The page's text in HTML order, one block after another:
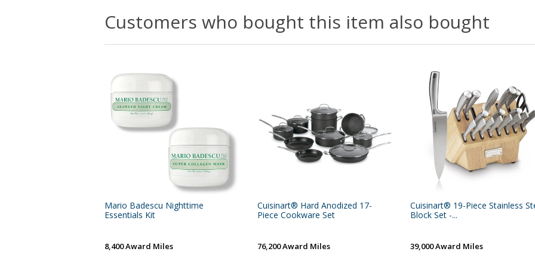
Customers who bought this item also bought
Mario Badescu Nighttime
Essentials Kit
8,400 Award Miles
Cuisinart® Hard Anodized 17-
Piece Cookware Set
76,200 Award Miles
Cuisinart® 19-Piece Stainless
Block Set -...
39,000 Award Miles